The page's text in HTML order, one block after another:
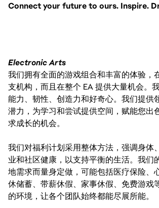
Connect your future to ours. Inspire.
Electronic Arts
我们拥有全面的游戏组合和丰富的体验，
支机构，而且在整个 EA 提供大量机会。
能力、韧性、创造力和好奇心。我们提供
潜力，为学习和尝试提供空间，赋能您出
求成长的机会。
我们对福利计划采用整体方法，强调身体
业和社区健康，以支持平衡的生活。我们
地需求而量身定做，可能包括医疗保险、
休储蓄、带薪休假、家事休假、免费游戏
的环境，让各个团队始终都能尽展所能。